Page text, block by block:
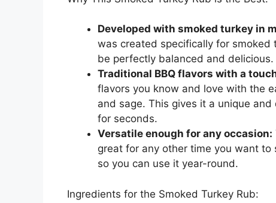
Developed with smoked turkey in
was created specifically for smoked
be perfectly balanced and delicious.
Traditional BBQ flavors with a
flavors you know and love with the
and sage. This gives it a unique
for seconds.
Versatile enough for any occasion:
great for any other time you want to
so you can use it year-round.
Ingredients for the Smoked Turkey Rub: